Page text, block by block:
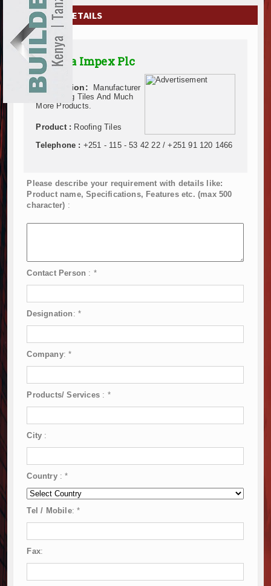
EXHIBITIONS
NEWS
ADVERTISE
ABOUT US
COMPANY DETAILS
Almeta Impex Plc
Description:
Manufacturer
Of Roofing Tiles And Much
More Products.
Product : Roofing Tiles
Telephone : +251 - 115 - 53 42 22 / +251 91 120 1466
Please describe your requirement with details like:
Product name, Specifications, Features etc. (max 500
character) :
Contact Person : *
Designation : *
Company:*
Products/ Services: *
City :
Country :*
Tel / Mobile:*
Fax: